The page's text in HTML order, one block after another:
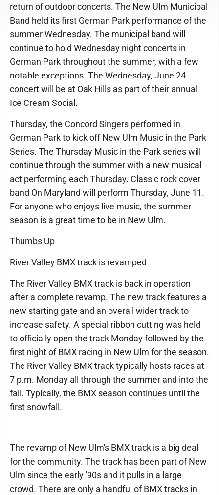
return of outdoor concerts. The New Ulm Municipal
Band held its first German Park performance of the
summer Wednesday. The municipal band will
continue to hold Wednesday night concerts in
German Park throughout the summer, with a few
notable exceptions. The Wednesday, June 24
concert will be at Oak Hills as part of their annual
Ice Cream Social.
Thursday, the Concord Singers performed in
German Park to kick off New Ulm Music in the Park
Series. The Thursday Music in the Park series will
continue through the summer with a new musical
act performing each Thursday. Classic rock cover
band On Maryland will perform Thursday, June 11.
For anyone who enjoys live music, the summer
season is a great time to be in New Ulm.
Thumbs Up
River Valley BMX track is revamped
The River Valley BMX track is back in operation
after a complete revamp. The new track features a
new starting gate and an overall wider track to
increase safety. A special ribbon cutting was held
to officially open the track Monday followed by the
first night of BMX racing in New Ulm for the season.
The River Valley BMX track typically hosts races at
7 p.m. Monday all through the summer and into the
fall. Typically, the BMX season continues until the
first snowfall.
The revamp of New Ulm's BMX track is a big deal
for the community. The track has been part of New
Ulm since the early '90s and it pulls in a large
crowd. There are only a handful of BMX tracks in